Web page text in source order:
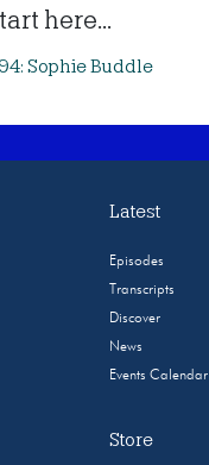
here...
Sophie Buddle
Latest
Episodes
Transcripts
Discover
News
Events Calendar
Store